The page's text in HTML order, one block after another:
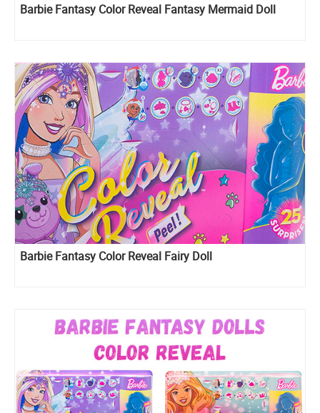
Barbie Fantasy Color Reveal Fantasy Mermaid Doll
Barbie Fantasy Color Reveal Fairy Doll